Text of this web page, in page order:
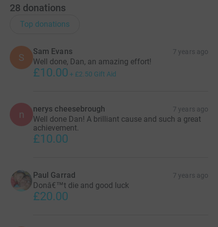
28 donations
Top donations
S
Sam Evans 7 years ago
Well done, Dan, an amazing effort!
£10.00 + £2.50 Gift Aid
n nerys cheesebrough 7 years ago
Well done Dan! A brilliant cause and such a great
achievement.
£10.00
Paul Garrad 7 years ago
Donâ€™t die and good luck
£20.00